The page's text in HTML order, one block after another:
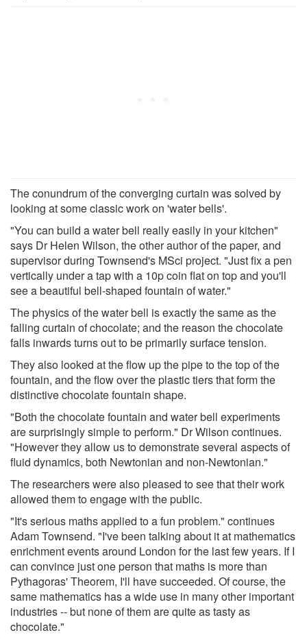
The conundrum of the converging curtain was solved by
looking at some classic work on 'water bells'.
"You can build a water bell really easily in your kitchen"
says Dr Helen Wilson, the other author of the paper, and
supervisor during Townsend's MSci project. "Just fix a pen
vertically under a tap with a 10p coin flat on top and you'll
see a beautiful bell-shaped fountain of water."
The physics of the water bell is exactly the same as the
falling curtain of chocolate; and the reason the chocolate
falls inwards turns out to be primarily surface tension.
They also looked at the flow up the pipe to the top of the
fountain, and the flow over the plastic tiers that form the
distinctive chocolate fountain shape.
"Both the chocolate fountain and water bell experiments
are surprisingly simple to perform." Dr Wilson continues.
"However they allow us to demonstrate several aspects of
fluid dynamics, both Newtonian and non-Newtonian."
The researchers were also pleased to see that their work
allowed them to engage with the public.
"It's serious maths applied to a fun problem." continues
Adam Townsend. "I've been talking about it at mathematics
enrichment events around London for the last few years. If I
can convince just one person that maths is more than
Pythagoras' Theorem, I'll have succeeded. Of course, the
same mathematics has a wide use in many other important
industries -- but none of them are quite as tasty as
chocolate."